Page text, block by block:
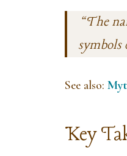
“The
symbols
See also:
Key